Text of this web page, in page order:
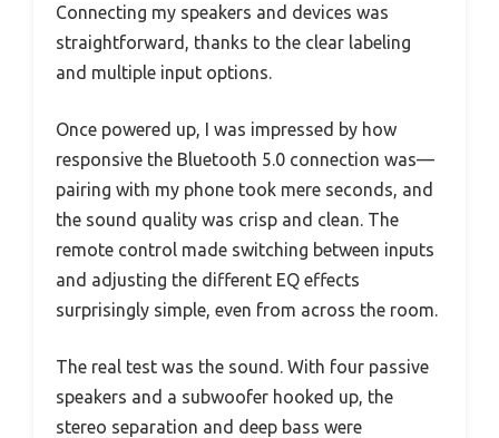
Connecting my speakers and devices was
straightforward, thanks to the clear labeling
and multiple input options.
Once powered up, I was impressed by how
responsive the Bluetooth 5.0 connection was—
pairing with my phone took mere seconds, and
the sound quality was crisp and clean. The
remote control made switching between inputs
and adjusting the different EQ effects
surprisingly simple, even from across the room.
The real test was the sound. With four passive
speakers and a subwoofer hooked up, the
stereo separation and deep bass were